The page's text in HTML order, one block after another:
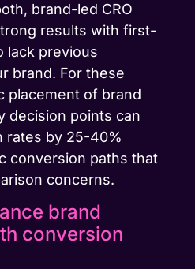
brand-led CRO
results with first-
lack previous
brand. For these
placement of brand
decision points can
rates by 25-40%
conversion paths that
concerns.
brand
conversion